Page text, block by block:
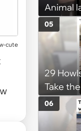
cute
Animal
happy
2026)
29
Take
05
06